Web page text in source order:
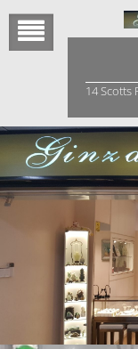
content
14 Scotts